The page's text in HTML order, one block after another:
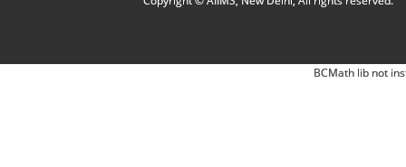
BCMath lib not